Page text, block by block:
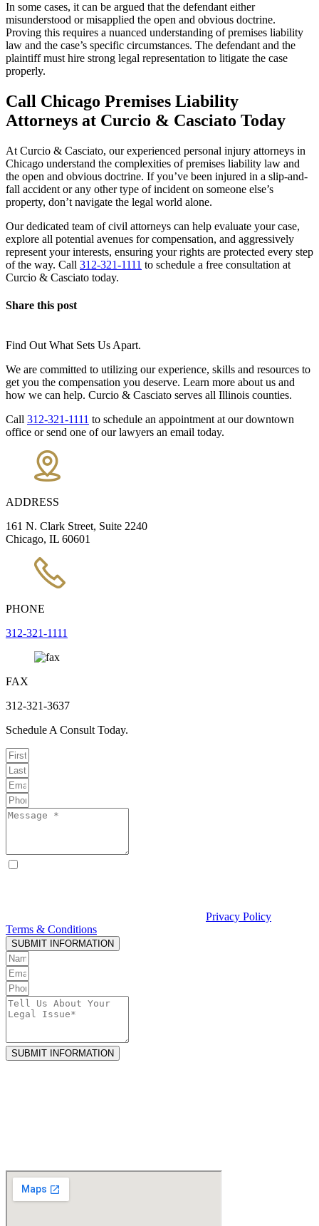
In some cases, it can be argued that the defendant either
misunderstood or misapplied the open and obvious doctrine.
Proving this requires a nuanced understanding of premises liability
law and the case’s specific circumstances. The defendant and the
plaintiff must hire strong legal representation to litigate the case
properly.
Call Chicago Premises Liability
Attorneys at Curcio & Casciato Today
At Curcio & Casciato, our experienced personal injury attorneys in
Chicago understand the complexities of premises liability law and
the open and obvious doctrine. If you’ve been injured in a slip-and-
fall accident or any other type of incident on someone else’s
property, don’t navigate the legal world alone.
Our dedicated team of civil attorneys can help evaluate your case,
explore all potential avenues for compensation, and aggressively
represent your interests, ensuring your rights are protected every step
of the way. Call 312-321-1111 to schedule a free consultation at
Curcio & Casciato today.
Share this post
Find Out What Sets Us Apart.
We are committed to utilizing our experience, skills and resources to
get you the compensation you deserve. Learn more about us and
how we can help. Curcio & Casciato serves all Illinois counties.
Call 312-321-1111 to schedule an appointment at our downtown
office or send one of our lawyers an email today.
ADDRESS
161 N. Clark Street, Suite 2240
Chicago, IL 60601
PHONE
312-321-1111
FAX
312-321-3637
Schedule A Consult Today.
Privacy Policy
Terms & Conditions
SUBMIT INFORMATION
SUBMIT INFORMATION